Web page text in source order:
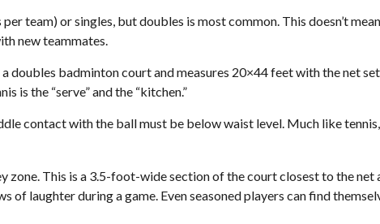
team) or singles, but doubles is most common. This doesn’t
new teammates.
doubles badminton court and measures 20×44 feet with the net
is the “serve” and the “kitchen.”
contact with the ball must be below waist level. Much like
zone. This is a 3.5-foot-wide section of the court closest to the
of laughter during a game. Even seasoned players can find